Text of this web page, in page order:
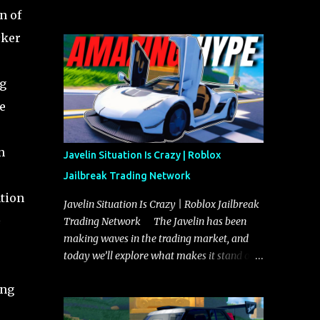
of
Javelin Situation Is Crazy | Roblox
Jailbreak Trading Network
Javelin Situation Is Crazy | Roblox Jailbreak
Trading Network The Javelin has been
making waves in the trading market, and
today we’ll explore what makes it stand out
you need to know about the Javelin, how it